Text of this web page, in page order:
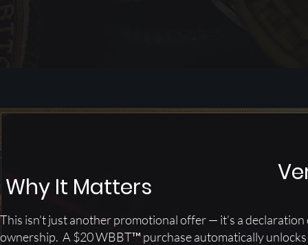
​Why It Matters
This isn’t just another promotional offer — it’s a declaration
ownership. A $20 WBBT™ purchase automatically